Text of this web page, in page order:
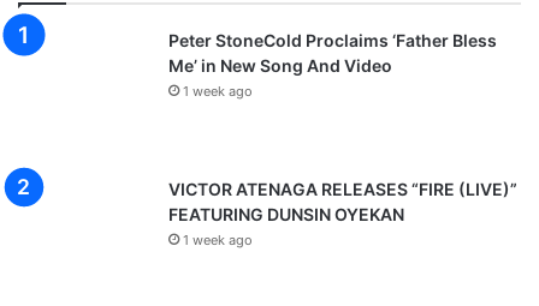
Peter StoneCold Proclaims ‘Father Bless
Me’ in New Song And Video
1 week ago
VICTOR ATENAGA RELEASES “FIRE (LIVE)”
FEATURING DUNSIN OYEKAN
1 week ago